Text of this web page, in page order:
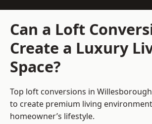
Can a Loft
Create a Luxury
Space?
Top loft conversions in
to create premium living
homeowner’s lifestyle.